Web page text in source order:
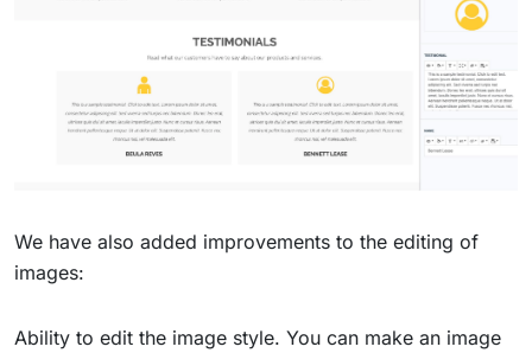
We have also added improvements to the editing of
images:
Ability to edit the image style. You can make an image